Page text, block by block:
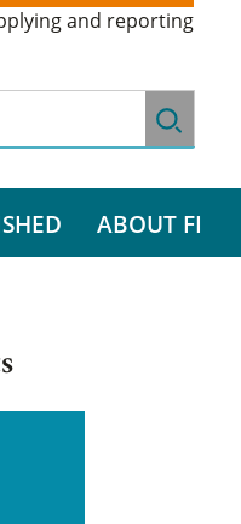
and reporting
ABOUT FI